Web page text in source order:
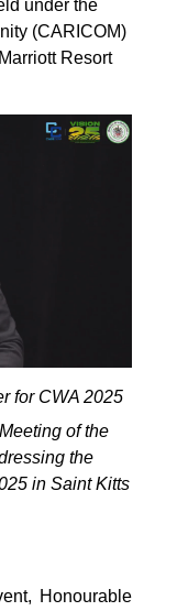
under the
(CARICOM)
Resort
for CWA 2025
of the
the
in Saint Kitts
Honourable